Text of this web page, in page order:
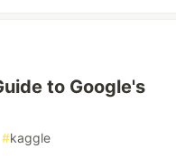
to Google's
#kaggle